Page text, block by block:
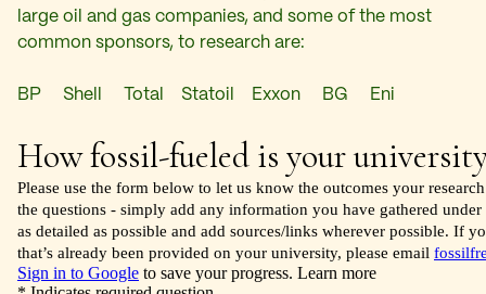
large oil and gas companies, and some of the most
common sponsors, to research are:
BP Shell Total Statoil Exxon BG Eni